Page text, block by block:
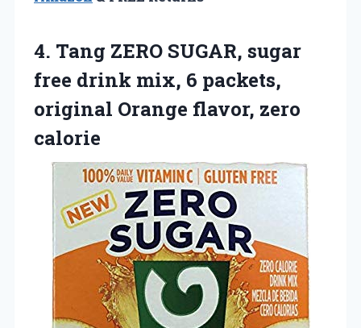
4. Tang ZERO SUGAR, sugar
free drink mix, 6 packets,
original Orange flavor, zero
calorie